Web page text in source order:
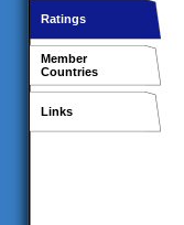
Ratings
Member
Countries
Links